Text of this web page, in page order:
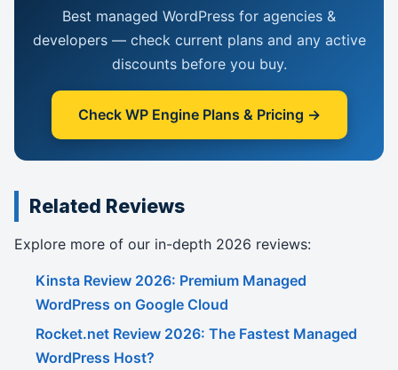
Best managed WordPress for agencies &
developers — check current plans and any active
discounts before you buy.
Check WP Engine Plans & Pricing →
Related Reviews
Explore more of our in-depth 2026 reviews:
Kinsta Review 2026: Premium Managed
WordPress on Google Cloud
Rocket.net Review 2026: The Fastest Managed
WordPress Host?